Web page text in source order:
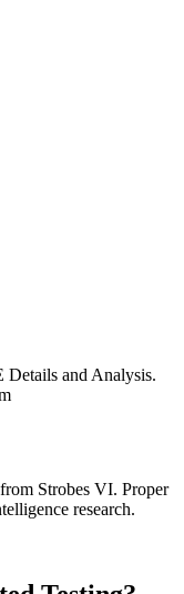
and Analysis.
Strobes VI. Proper
research.